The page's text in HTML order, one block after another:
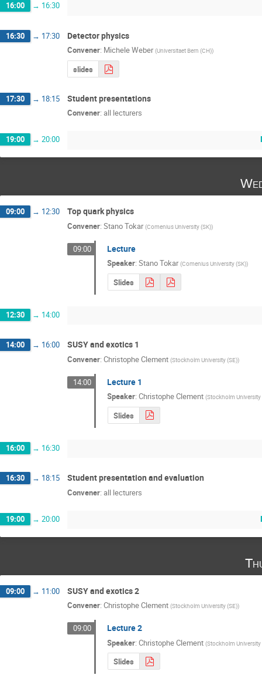
16:00 → 16:30
16:30 → 17:30 Detector physics
Convener: Michele Weber (Universitaet Bern (CH))
slides
17:30 → 18:15 Student presentations
Convener: all lecturers
19:00 → 20:00
09:00 → 12:30 Top quark physics
Convener: Stano Tokar (Comenius University (SK))
09:00 Lecture
Speaker:Stano Tokar (Comenius University (SK))
Slides
12:30 → 14:00
14:00 → 16:00 SUSY and exotics 1
Convener: Christophe Clement (Stockholm University (SE))
14:00 Lecture 1
Speaker:Christophe Clement (Stockholm University
Slides
16:00 → 16:30
16:30 → 18:15 Student presentation and evaluation
Convener: all lecturers
19:00 → 20:00
09:00 → 11:00 SUSY and exotics 2
Convener: Christophe Clement (Stockholm University (SE))
09:00 Lecture 2
Speaker:Christophe Clement (Stockholm University
Slides